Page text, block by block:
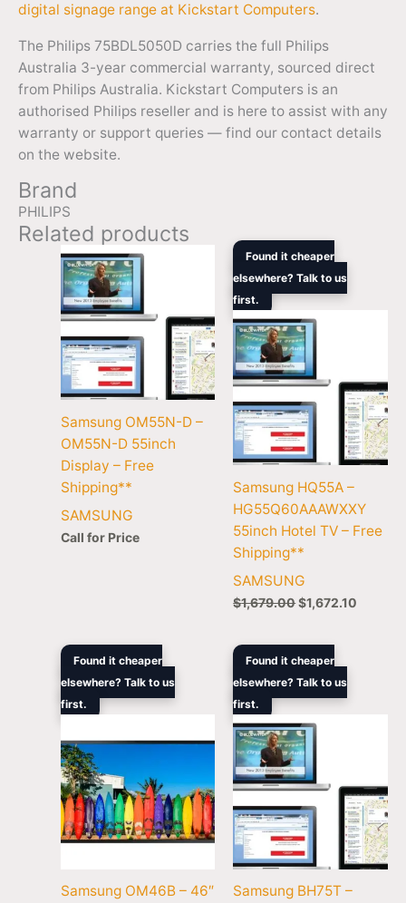
digital signage range at Kickstart Computers.
The Philips 75BDL5050D carries the full Philips
Australia 3-year commercial warranty, sourced direct
from Philips Australia. Kickstart Computers is an
authorised Philips reseller and is here to assist with any
warranty or support queries — find our contact details
on the website.
Brand
PHILIPS
Related products
Samsung OM55N-D –
OM55N-D 55inch
Display – Free
Shipping**
SAMSUNG
Call for Price
Found it cheaper
elsewhere? Talk to us
first.
Samsung HQ55A –
HG55Q60AAAWXXY
55inch Hotel TV – Free
Shipping**
SAMSUNG
$1,679.00
Original
was:
$1,679.00.
$1,672.10
Found it cheaper
elsewhere? Talk to us
first.
Samsung OM46B – 46″
Original
was:
$3,408.00.
Current
$3,169.00.
Found it cheaper
elsewhere? Talk to us
first.
Samsung BH75T –
Original
was:
$11,549.00.